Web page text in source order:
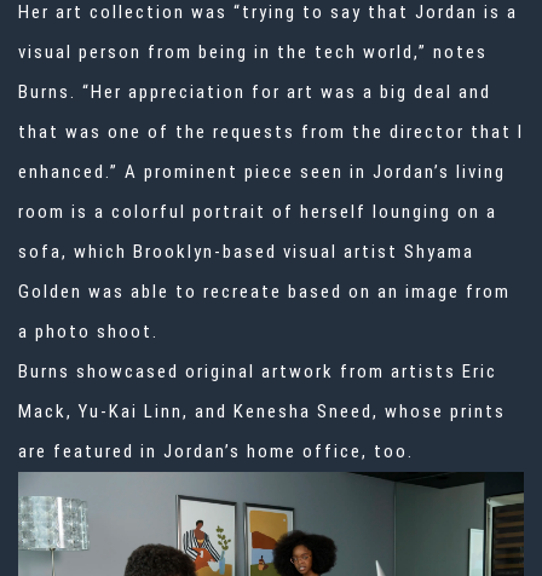
Her art collection was “trying to say that Jordan is a
visual person from being in the tech world,” notes
Burns. “Her appreciation for art was a big deal and
that was one of the requests from the director that I
enhanced.” A prominent piece seen in Jordan’s living
room is a colorful portrait of herself lounging on a
sofa, which Brooklyn-based visual artist Shyama
Golden was able to recreate based on an image from
a photo shoot.
Burns showcased original artwork from artists Eric
Mack, Yu-Kai Linn, and Kenesha Sneed, whose prints
are featured in Jordan’s home office, too.